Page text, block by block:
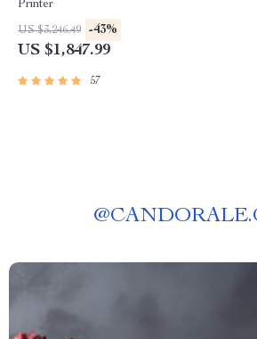
Printer
US $3,246.49 -43%
US $1,847.99
57
@